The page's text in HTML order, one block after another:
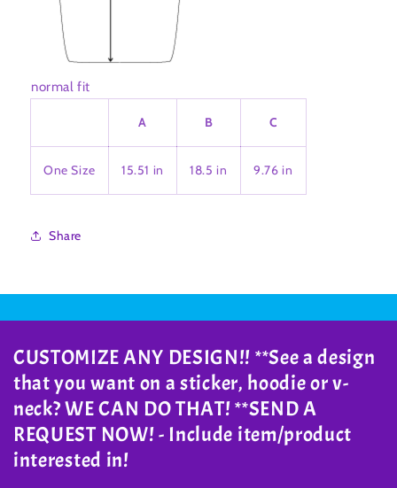
normal fit
A B C
One Size 15.51 in 18.5 in 9.76 in
Share
CUSTOMIZE ANY DESIGN!! **See a design
that you want on a sticker, hoodie or v-
neck? WE CAN DO THAT! **SEND A
REQUEST NOW! - Include item/product
interested in!